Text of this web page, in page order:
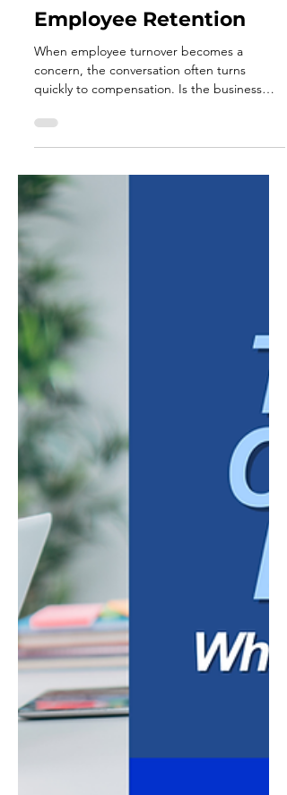
Jul 30 4 min read
The Human Side of
Employee Retention
When employee turnover becomes a
quickly to compensation. Is the business
paying enough? Are benefits competitive?
Would a raise or a bonus structure solve the
problem? Pay matters, and businesses that
anything else they do. But compensation
alone rarely explains why a capable
employee decides to leave, or why another
stays through difficult periods at a comp